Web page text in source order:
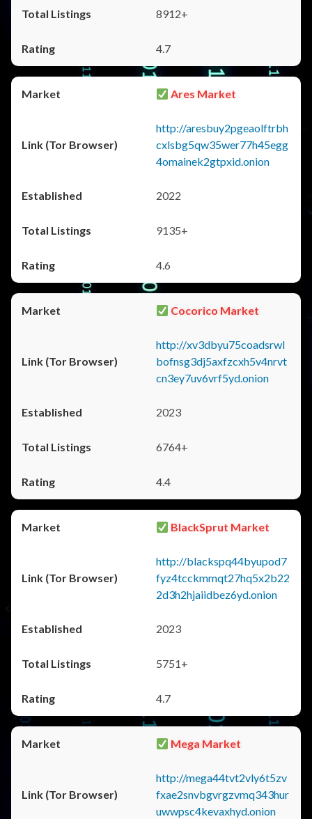
8912+
4.7
Ares Market
http://aresbuy2pgeaolftrbh
cxlsbg5qw35wer77h45egg
4omainek2gtpxid.onion
2022
9135+
4.6
Cocorico Market
http://xv3dbyu75coadsrwl
bofnsg3dj5axfzcxh5v4nrvt
cn3ey7uv6vrf5yd.onion
2023
6764+
4.4
BlackSprut Market
http://blackspq44byupod7
fyz4tcckmmqt27hq5x2b22
2d3h2hjaiidbez6yd.onion
2023
5751+
4.7
Mega Market
http://mega44tvt2vly6t5zv
fxae2snvbgvrgzvmq343hur
uwwpsc4kevaxhyd.onion